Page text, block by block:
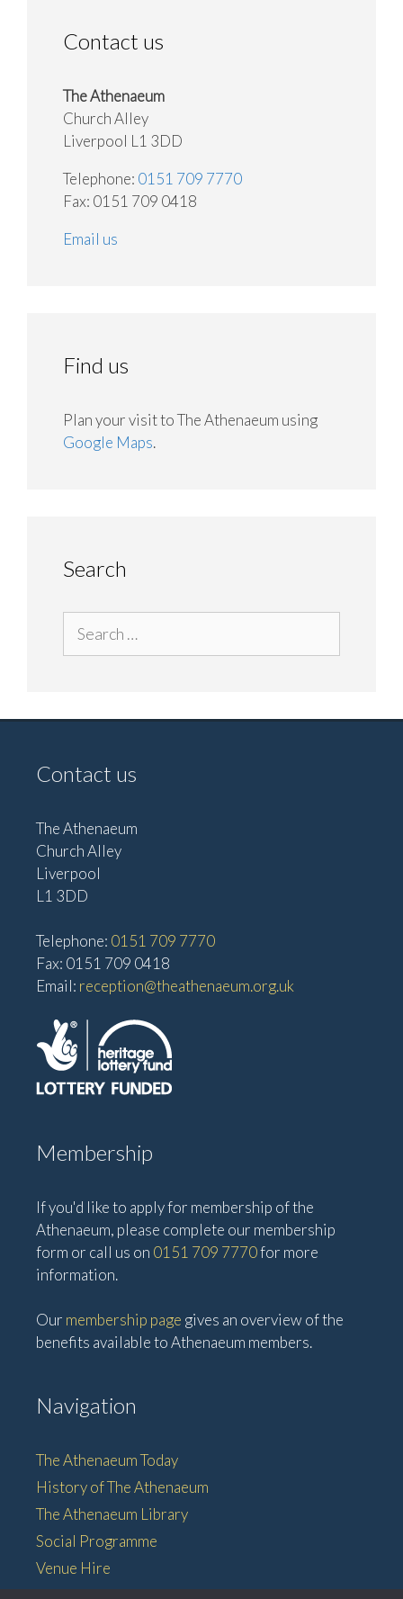
Contact us
The Athenaeum
Church Alley
Liverpool L1 3DD
Telephone: 0151 709 7770
Fax: 0151 709 0418
Email us
Find us
Plan your visit to The Athenaeum using
Google Maps.
Search
for:
Contact us
The Athenaeum
Church Alley
Liverpool
L1 3DD
Telephone: 0151 709 7770
Fax: 0151 709 0418
Email: reception@theathenaeum.org.uk
Membership
If you'd like to apply for membership of the
Athenaeum, please complete our membership
form or call us on 0151 709 7770for more
information.
Our membership page gives an overview of the
benefits available to Athenaeum members.
Navigation
The Athenaeum Today
History of The Athenaeum
The Athenaeum Library
Social Programme
Venue Hire
Membership